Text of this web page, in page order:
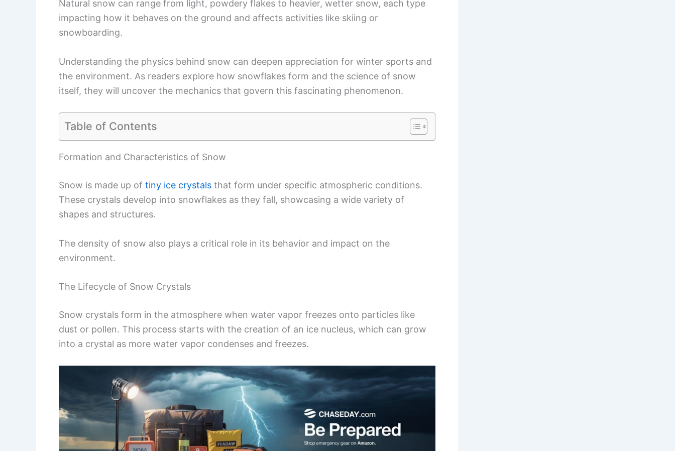
Natural snow can range from light, powdery flakes to heavier, wetter snow, each type
impacting how it behaves on the ground and affects activities like skiing or
snowboarding.
Understanding the physics behind snow can deepen appreciation for winter sports and
the environment. As readers explore how snowflakes form and the science of snow
itself, they will uncover the mechanics that govern this fascinating phenomenon.
Table of Contents
Formation and Characteristics of Snow
Snow is made up of tiny ice crystals that form under specific atmospheric conditions.
These crystals develop into snowflakes as they fall, showcasing a wide variety of
shapes and structures.
The density of snow also plays a critical role in its behavior and impact on the
environment.
The Lifecycle of Snow Crystals
Snow crystals form in the atmosphere when water vapor freezes onto particles like
dust or pollen. This process starts with the creation of an ice nucleus, which can grow
into a crystal as more water vapor condenses and freezes.